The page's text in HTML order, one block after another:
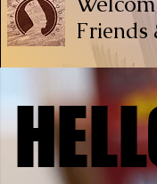
Friends